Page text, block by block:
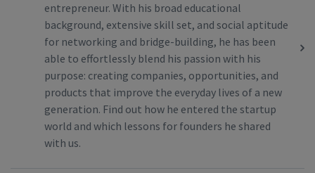
entrepreneur. With his broad educational
background, extensive skill set, and social aptitude
for networking and bridge-building, he has been
able to effortlessly blend his passion with his
purpose: creating companies, opportunities, and
products that improve the everyday lives of a new
generation. Find out how he entered the startup
world and which lessons for founders he shared
with us.